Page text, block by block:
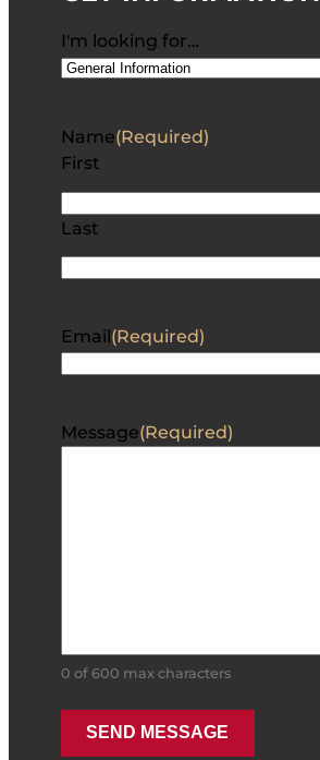
I'm looking for…
Name(Required)
First
Last
Email(Required)
Message(Required)
0 of 600 max characters